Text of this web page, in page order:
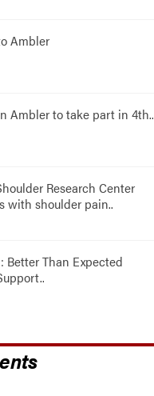
Ambler
Ambler to take part in 4th..
Research Center
with shoulder pain..
Better Than Expected